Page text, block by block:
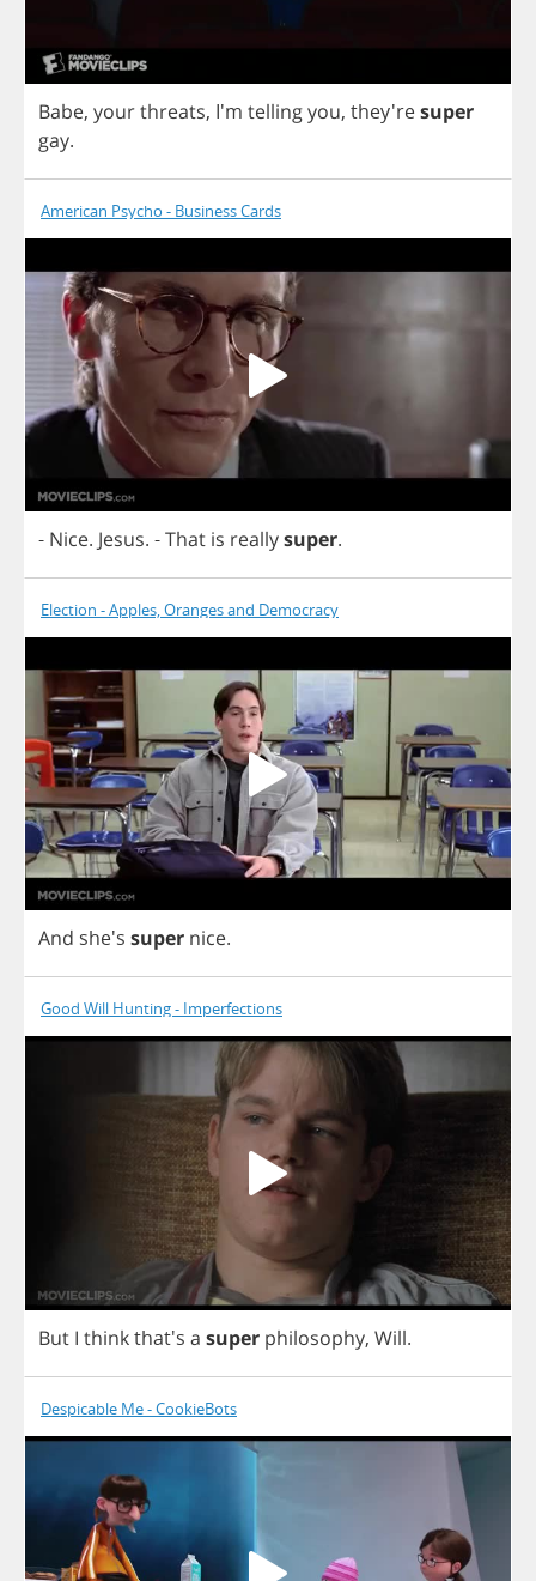
Babe, yourthreats, I'm tellingyou, they'resuper
gay.
American Psycho - Business Cards
- Nice. Jesus. -That is reallysuper.
Election - Apples, Oranges and Democracy
And she's super nice.
Good Will Hunting - Imperfections
But I thinkthat's a super philosophy, Will.
Despicable Me - CookieBots